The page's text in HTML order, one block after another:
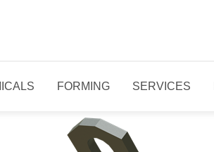
FORMING SERVICES